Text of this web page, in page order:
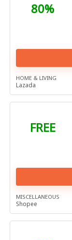
80%
HOME & LIVING
Lazada
FREE
MISCELLANEOUS
Shopee